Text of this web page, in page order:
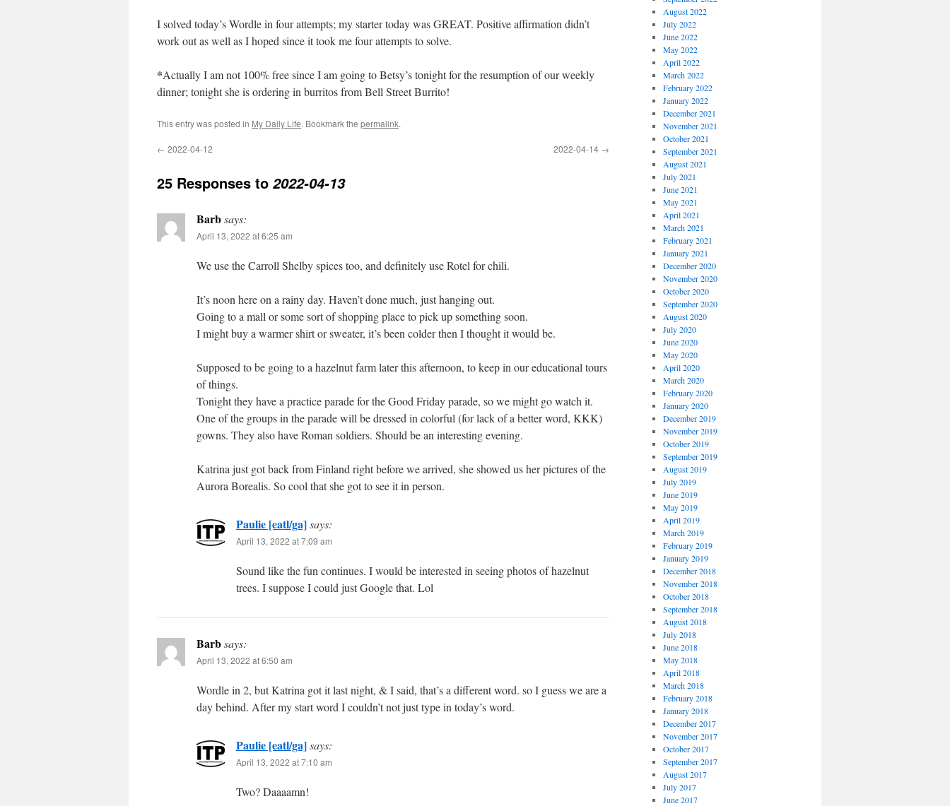
I solved today’s Wordle in four attempts; my starter today was GREAT. Positive affirmation didn’t
work out as well as I hoped since it took me four attempts to solve.
*Actually I am not 100% free since I am going to Betsy’s tonight for the resumption of our weekly
dinner; tonight she is ordering in burritos from Bell Street Burrito!
This entry was posted in My Daily Life. Bookmark the permalink.
← 2022-04-12 2022-04-14 →
25 Responses to 2022-04-13
Barbsays:
April 13, 2022 at 6:25 am
We use the Carroll Shelby spices too, and definitely use Rotel for chili.
It’s noon here on a rainy day. Haven’t done much, just hanging out.
Going to a mall or some sort of shopping place to pick up something soon.
I might buy a warmer shirt or sweater, it’s been colder then I thought it would be.
Supposed to be going to a hazelnut farm later this afternoon, to keep in our educational tours
of things.
Tonight they have a practice parade for the Good Friday parade, so we might go watch it.
One of the groups in the parade will be dressed in colorful (for lack of a better word, KKK)
gowns. They also have Roman soldiers. Should be an interesting evening.
Katrina just got back from Finland right before we arrived, she showed us her pictures of the
Aurora Borealis. So cool that she got to see it in person.
Paulie [eatl/ga]says:
April 13, 2022 at 7:09 am
Sound like the fun continues. I would be interested in seeing photos of hazelnut
trees. I suppose I could just Google that. Lol
Barbsays:
April 13, 2022 at 6:50 am
Wordle in 2, but Katrina got it last night, & I said, that’s a different word. so I guess we are a
day behind. After my start word I couldn’t not just type in today’s word.
Paulie [eatl/ga]says:
April 13, 2022 at 7:10 am
Two? Daaaamn!
August 2022
July 2022
June 2022
May 2022
April 2022
March 2022
February 2022
January 2022
December 2021
November 2021
October 2021
September 2021
August 2021
July 2021
June 2021
May 2021
April 2021
March 2021
February 2021
January 2021
December 2020
November 2020
October 2020
September 2020
August 2020
July 2020
June 2020
May 2020
April 2020
March 2020
February 2020
January 2020
December 2019
November 2019
October 2019
September 2019
August 2019
July 2019
June 2019
May 2019
April 2019
March 2019
February 2019
January 2019
December 2018
November 2018
October 2018
September 2018
August 2018
July 2018
June 2018
May 2018
April 2018
March 2018
February 2018
January 2018
December 2017
November 2017
October 2017
September 2017
August 2017
July 2017
June 2017